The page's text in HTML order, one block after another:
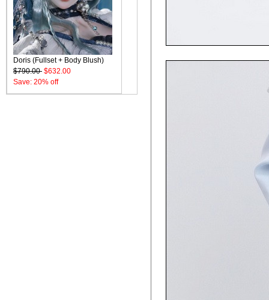
Doris (Fullset + Body Blush)
$790.00 $632.00
Save: 20% off